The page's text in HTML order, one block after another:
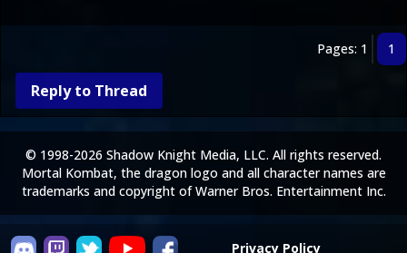
Pages: 1 1
Reply to Thread
Privacy Policy
© 1998-2026 Shadow Knight Media, LLC. All rights reserved.
Mortal Kombat, the dragon logo and all character names are
trademarks and copyright of Warner Bros. Entertainment Inc.